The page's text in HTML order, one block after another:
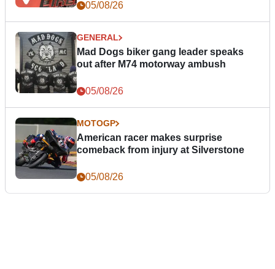
05/08/26
GENERAL
Mad Dogs biker gang leader speaks
out after M74 motorway ambush
05/08/26
MOTOGP
American racer makes surprise
comeback from injury at Silverstone
05/08/26